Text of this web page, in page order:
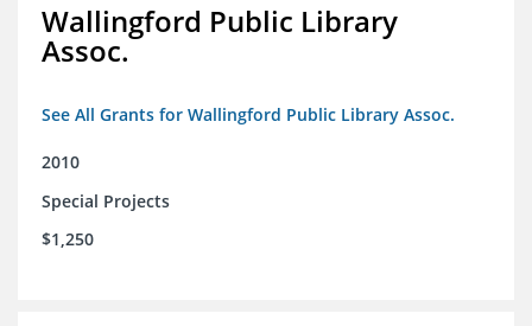
Wallingford Public Library
Assoc.
See All Grants for Wallingford Public Library Assoc.
2010
Special Projects
$1,250